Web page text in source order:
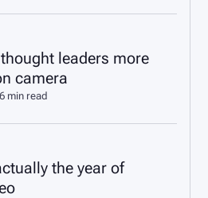
leaders more
camera
6 min read
the year of